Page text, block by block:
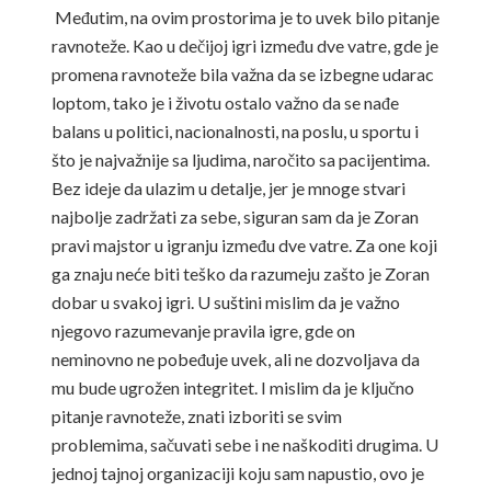
Međutim, na ovim prostorima je to uvek bilo pitanje
ravnoteže. Kao u dečijoj igri između dve vatre, gde je
promena ravnoteže bila važna da se izbegne udarac
loptom, tako je i životu ostalo važno da se nađe
balans u politici, nacionalnosti, na poslu, u sportu i
što je najvažnije sa ljudima, naročito sa pacijentima.
Bez ideje da ulazim u detalje, jer je mnoge stvari
najbolje zadržati za sebe, siguran sam da je Zoran
pravi majstor u igranju između dve vatre. Za one koji
ga znaju neće biti teško da razumeju zašto je Zoran
dobar u svakoj igri. U suštini mislim da je važno
njegovo razumevanje pravila igre, gde on
neminovno ne pobeđuje uvek, ali ne dozvoljava da
mu bude ugrožen integritet. I mislim da je ključno
pitanje ravnoteže, znati izboriti se svim
problemima, sačuvati sebe i ne naškoditi drugima. U
jednoj tajnoj organizaciji koju sam napustio, ovo je